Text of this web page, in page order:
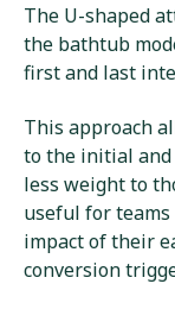
The U-shaped
the bathtub
first and last
This approach
to the initial
less weight to
useful for
impact of their
conversion